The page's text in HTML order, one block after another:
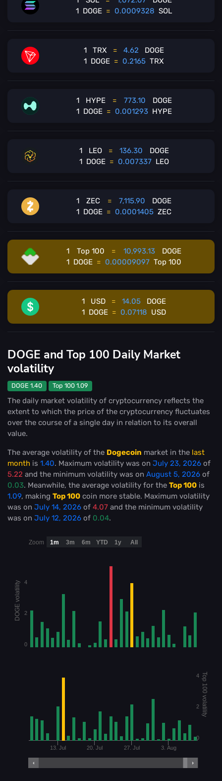
1 DOGE = 0.0009328 SOL
1 TRX = 4.62
DOGE
1 DOGE = 0.2165 TRX
1 HYPE = 773.10
DOGE
1 DOGE = 0.001293 HYPE
1 LEO = 136.30
DOGE
1 DOGE = 0.007337 LEO
1 ZEC = 7,115.90
DOGE
1 DOGE = 0.0001405 ZEC
1 Top 100 = 10,993.13
DOGE
1 DOGE = 0.00009097 Top 100
1 USD = 14.05
DOGE
1 DOGE = 0.07118 USD
DOGE and Top 100 Daily Market
volatility
DOGE 1.40 Top 100 1.09
The daily market volatility of cryptocurrency reflects the
extent to which the price of the cryptocurrency fluctuates
over the course of a single day in relation to its overall
value.
The average volatility of the Dogecoin market in the last
month is 1.40. Maximum volatility was on July 23, 2026 of
5.22 and the minimum volatility was on August 5, 2026 of
0.03. Meanwhile, the average volatility for the Top 100 is
1.09, making Top 100 coin more stable. Maximum volatility
was on July 14, 2026 of 4.07 and the minimum volatility
was on July 12, 2026 of 0.04.
DOGE volatility
Top 100 volatility
13. Jul 20. Jul 27. Jul 3. Aug
0
2
4
0
2
4
Zoom 1m 3m 6m YTD 1y All